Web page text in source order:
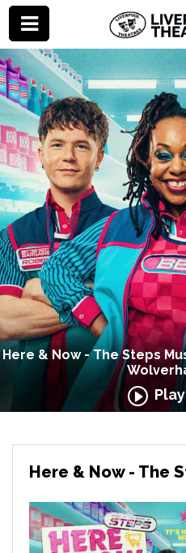
Here & Now - The Steps
Play
Here & Now - The